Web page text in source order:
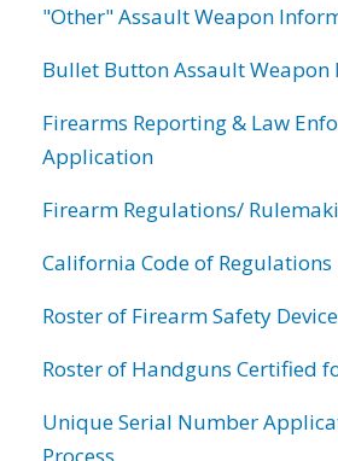
"Other" Assault Weapon
Bullet Button Assault
Firearms Reporting & Law
Application
Firearm Regulations/
California Code of Regulations
Roster of Firearm Safety
Roster of Handguns Certified
Unique Serial Number
Process